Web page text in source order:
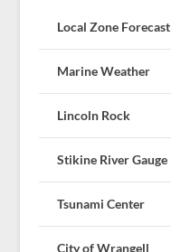
Local Zone Forecast
Marine Weather
Lincoln Rock
Stikine River Gauge
Tsunami Center
City of Wrangell